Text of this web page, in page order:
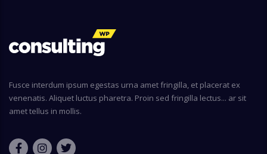
Fusce interdum ipsum egestas urna amet fringilla, et placerat ex
venenatis. Aliquet luctus pharetra. Proin sed fringilla lectus... ar sit
amet tellus in mollis.